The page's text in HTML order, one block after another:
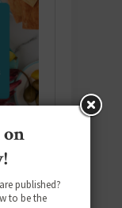
published?
to be the